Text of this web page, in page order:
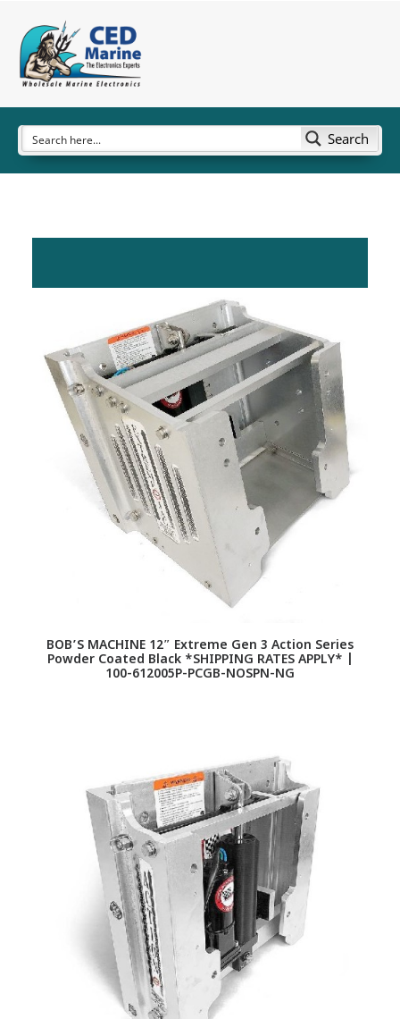
Search
BOB’S MACHINE 12″ Extreme Gen 3 Action Series
Powder Coated Black *SHIPPING RATES APPLY* |
100-612005P-PCGB-NOSPN-NG